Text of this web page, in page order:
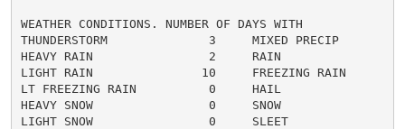
WEATHER CONDITIONS. NUMBER OF DAYS WITH
THUNDERSTORM              3     MIXED PRECIP
HEAVY RAIN                2     RAIN
LIGHT RAIN               10     FREEZING RAIN
LT FREEZING RAIN          0     HAIL
HEAVY SNOW                0     SNOW
LIGHT SNOW                0     SLEET